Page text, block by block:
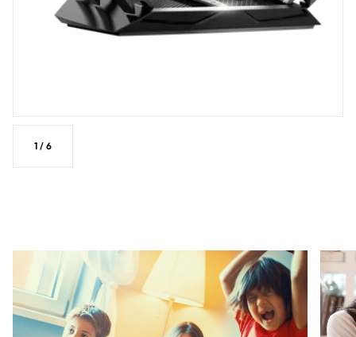
1 / 6